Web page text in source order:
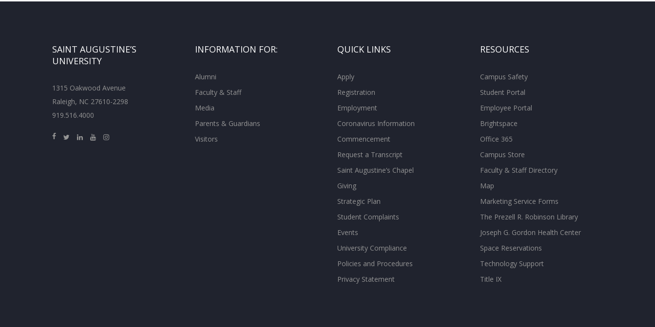
SAINT AUGUSTINE’S
UNIVERSITY
1315 Oakwood Avenue
Raleigh, NC 27610-2298
919.516.4000
INFORMATION FOR:
Alumni
Faculty & Staff
Media
Parents & Guardians
Visitors
QUICK LINKS
Apply
Registration
Employment
Coronavirus Information
Commencement
Request a Transcript
Saint Augustine’s Chapel
Giving
Strategic Plan
Student Complaints
Events
University Compliance
Policies and Procedures
Privacy Statement
RESOURCES
Campus Safety
Student Portal
Employee Portal
Brightspace
Office 365
Campus Store
Faculty & Staff Directory
Map
Marketing Service Forms
The Prezell R. Robinson Library
Joseph G. Gordon Health Center
Space Reservations
Technology Support
Title IX